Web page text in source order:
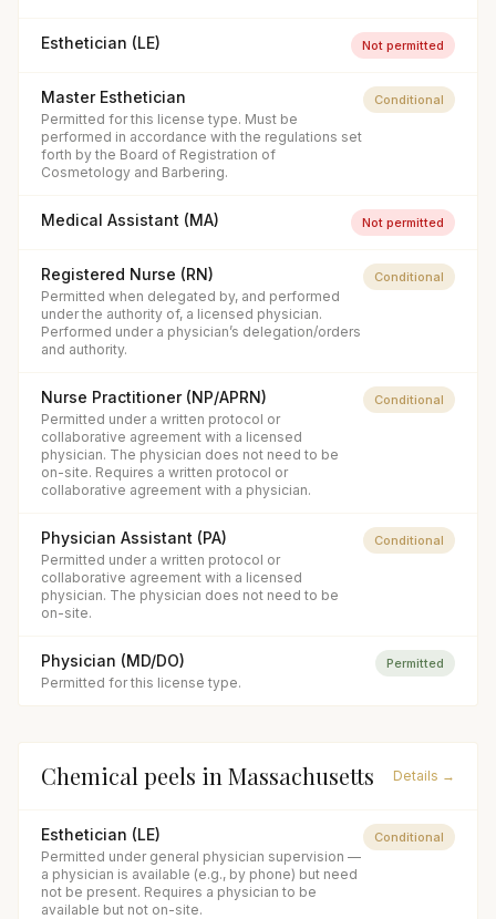
Esthetician (LE) Not permitted
Master Esthetician
Permitted for this license type. Must be
performed in accordance with the regulations set
forth by the Board of Registration of
Cosmetology and Barbering.
Conditional
Medical Assistant (MA) Not permitted
Registered Nurse (RN)
Permitted when delegated by, and performed
under the authority of, a licensed physician.
Performed under a physician’s delegation/orders
and authority.
Conditional
Nurse Practitioner (NP/APRN)
Permitted under a written protocol or
collaborative agreement with a licensed
physician. The physician does not need to be
on-site. Requires a written protocol or
collaborative agreement with a physician.
Conditional
Physician Assistant (PA)
Permitted under a written protocol or
collaborative agreement with a licensed
physician. The physician does not need to be
on-site.
Conditional
Physician (MD/DO)
Permitted for this license type.
Permitted
Chemical peels in Massachusetts Details →
Esthetician (LE)
Permitted under general physician supervision —
a physician is available (e.g., by phone) but need
not be present. Requires a physician to be
available but not on-site.
Conditional